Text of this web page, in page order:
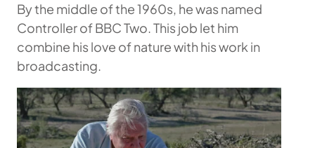
By the middle of the 1960s, he was named
Controller of BBC Two. This job let him
combine his love of nature with his work in
broadcasting.